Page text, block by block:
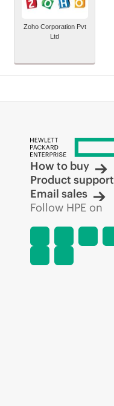
Zoho Corporation Pvt
Ltd
How to buy
Product support
Email sales
Follow HPE on